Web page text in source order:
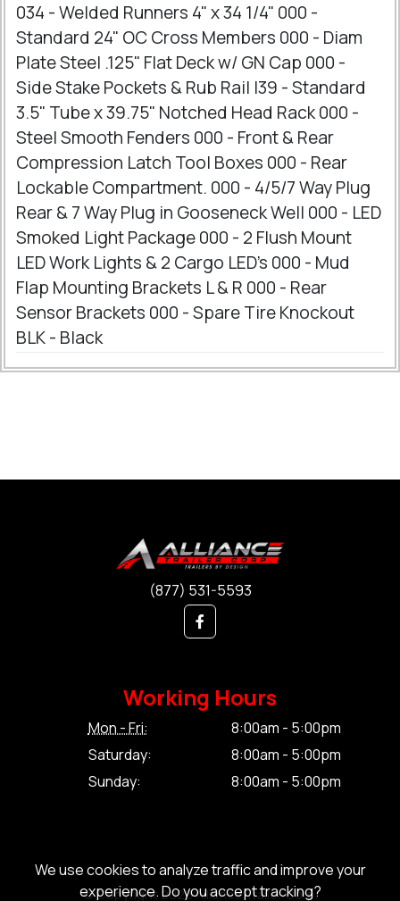
We use cookies to analyze traffic and improve your
experience. Do you accept tracking?
034 - Welded Runners 4" x 34 1/4" 000 -
Standard 24" OC Cross Members 000 - Diam
Plate Steel .125" Flat Deck w/ GN Cap 000 -
Side Stake Pockets & Rub Rail I39 - Standard
3.5" Tube x 39.75" Notched Head Rack 000 -
Steel Smooth Fenders 000 - Front & Rear
Compression Latch Tool Boxes 000 - Rear
Lockable Compartment. 000 - 4/5/7 Way Plug
Rear & 7 Way Plug in Gooseneck Well 000 - LED
Smoked Light Package 000 - 2 Flush Mount
LED Work Lights & 2 Cargo LED's 000 - Mud
Flap Mounting Brackets L & R 000 - Rear
Sensor Brackets 000 - Spare Tire Knockout
BLK - Black
(877) 531-5593
Working Hours
Mon - Fri:
8:00am - 5:00pm
Saturday:
8:00am - 5:00pm
Sunday:
8:00am - 5:00pm
© Copyright 2026 Alliance Trailer Corp.